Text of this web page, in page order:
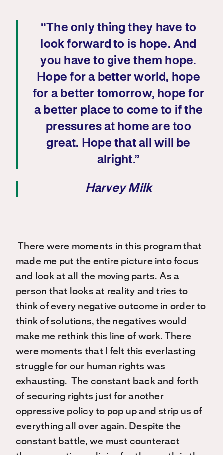
“The only thing they have to
look forward to is hope. And
you have to give them hope.
Hope for a better world, hope
for a better tomorrow, hope for
a better place to come to if the
pressures at home are too
great. Hope that all will be
alright.”
Harvey Milk
There were moments in this program that
made me put the entire picture into focus
and look at all the moving parts. As a
person that looks at reality and tries to
think of every negative outcome in order to
think of solutions, the negatives would
make me rethink this line of work. There
were moments that I felt this everlasting
struggle for our human rights was
exhausting. The constant back and forth
of securing rights just for another
oppressive policy to pop up and strip us of
everything all over again. Despite the
constant battle, we must counteract